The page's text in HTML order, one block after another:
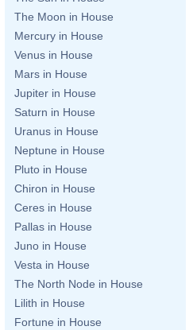
The Moon in House
Mercury in House
Venus in House
Mars in House
Jupiter in House
Saturn in House
Uranus in House
Neptune in House
Pluto in House
Chiron in House
Ceres in House
Pallas in House
Juno in House
Vesta in House
The North Node in House
Lilith in House
Fortune in House